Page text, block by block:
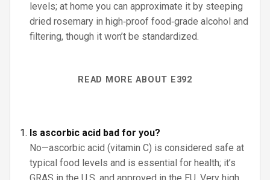
levels; at home you can approximate it by steeping
dried rosemary in high‑proof food‑grade alcohol and
filtering, though it won’t be standardized.
READ MORE ABOUT E392
Is ascorbic acid bad for you?
No—ascorbic acid (vitamin C) is considered safe at
typical food levels and is essential for health; it’s